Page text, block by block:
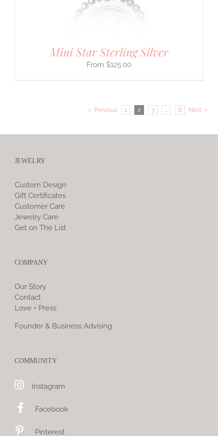
Mini Star Sterling Silver
$125.00
Previous 1 2 3 8 Next
JEWELRY
Custom Design
Gift Certificates
Customer Care
Jewelry Care
Get on The List
COMPANY
Our Story
Contact
Love + Press
Founder & Business Advising
COMMUNITY
Instagram
Facebook
Pinterest